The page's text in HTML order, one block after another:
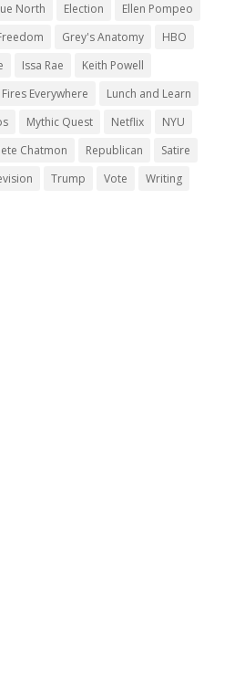
North Election
Ellen Pompeo
Grey's Anatomy
HBO
Issa Rae
Keith Powell
Everywhere
Lunch and Learn
Mythic Quest Netflix
NYU
Chatmon Republican
Satire
Trump Vote Writing